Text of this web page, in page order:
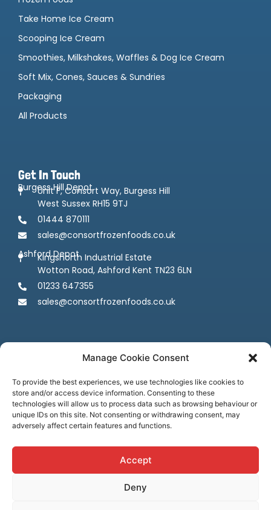
Manage Cookie Consent
To provide the best experiences, we use technologies like cookies to
store and/or access device information. Consenting to these
technologies will allow us to process data such as browsing behaviour or
unique IDs on this site. Not consenting or withdrawing consent, may
adversely affect certain features and functions.
Accept
Deny
Take Home Ice Cream
Scooping Ice Cream
Smoothies, Milkshakes, Waffles & Dog Ice Cream
Soft Mix, Cones, Sauces & Sundries
Packaging
All Products
Get In Touch
Burgess Hill Depot
Unit F, Consort Way, Burgess Hill
West Sussex RH15 9TJ
01444 870111
sales@consortfrozenfoods.co.uk
Ashford Depot
Kingsnorth Industrial Estate
Wotton Road, Ashford Kent TN23 6LN
01233 647355
sales@consortfrozenfoods.co.uk
Follow us
Privacy Policy